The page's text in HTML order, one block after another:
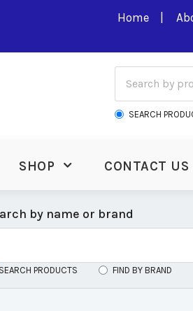
Home
SEARCH
SHOP CONTACT US
by name or brand
SEARCH PRODUCTS FIND BY BRAND